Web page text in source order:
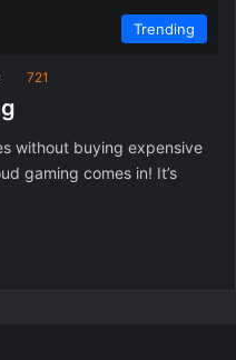
Trending
721
without buying expensive
gaming comes in! It’s